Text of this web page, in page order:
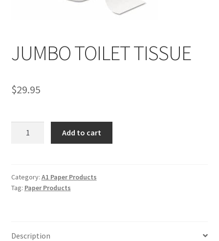
JUMBO TOILET TISSUE
$29.95
Add to cart
Category: A1 Paper Products
Tag: Paper Products
Description